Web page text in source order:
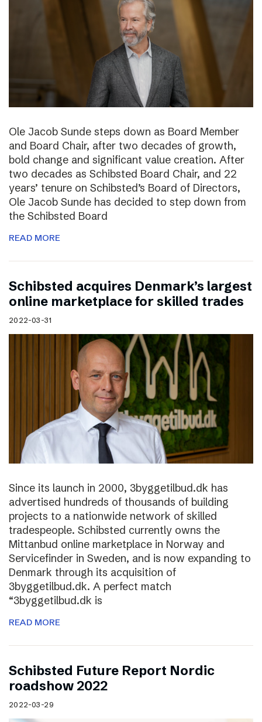
Ole Jacob Sunde steps down as Board Member
and Board Chair, after two decades of growth,
bold change and significant value creation. After
two decades as Schibsted Board Chair, and 22
years’ tenure on Schibsted’s Board of Directors,
Ole Jacob Sunde has decided to step down from
the Schibsted Board
READ MORE
Schibsted acquires Denmark’s largest
online marketplace for skilled trades
2022-03-31
Since its launch in 2000, 3byggetilbud.dk has
advertised hundreds of thousands of building
projects to a nationwide network of skilled
tradespeople. Schibsted currently owns the
Mittanbud online marketplace in Norway and
Servicefinder in Sweden, and is now expanding to
Denmark through its acquisition of
3byggetilbud.dk. A perfect match
“3byggetilbud.dk is
READ MORE
Schibsted Future Report Nordic
roadshow 2022
2022-03-29